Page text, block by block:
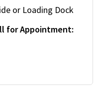
or Loading Dock
for Appointment: